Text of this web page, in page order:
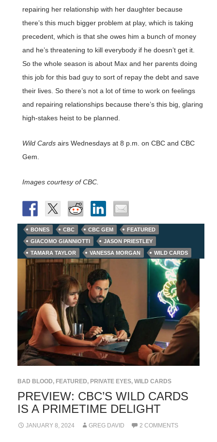
repairing her relationship with her daughter because
there’s this much bigger problem at play, which is taking
precedent, which is that she owes him a bunch of money
and he’s threatening to kill everybody if he doesn’t get it.
So the whole season is about Max and her parents doing
this job for this bad guy to sort of repay the debt and save
their lives. So there’s not a lot of time to work on feelings
and repairing relationships because there’s this big, glaring
high-stakes heist to be planned.
Wild Cardsairs Wednesdays at 8 p.m. on CBC and CBC
Gem.
Images courtesy of CBC.
BONES CBC CBC GEM
FEATURED
GIACOMO GIANNIOTTI
JASON PRIESTLEY
TAMARA TAYLOR
VANESSA MORGAN WILD CARDS
BAD BLOOD, FEATURED, PRIVATE EYES, WILD CARDS
PREVIEW: CBC’S WILD CARDS
IS A PRIMETIME DELIGHT
JANUARY 8, 2024 GREG DAVID 2 COMMENTS